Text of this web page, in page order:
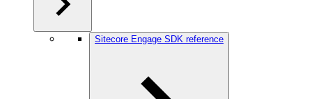
Sitecore Engage SDK reference